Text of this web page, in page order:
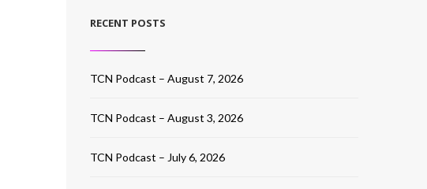
RECENT POSTS
TCN Podcast – August 7, 2026
TCN Podcast – August 3, 2026
TCN Podcast – July 6, 2026